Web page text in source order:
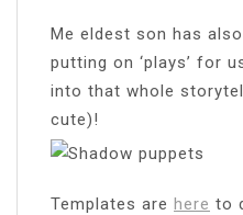
Me eldest son has
putting on ‘plays’ for
into that whole
cute)!
Templates are here to